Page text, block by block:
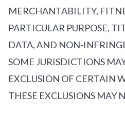
MERCHANTABILITY,
PARTICULAR PURPOSE,
DATA, AND NON-
SOME JURISDICTIONS
EXCLUSION OF CERTAIN
THESE EXCLUSIONS MAY